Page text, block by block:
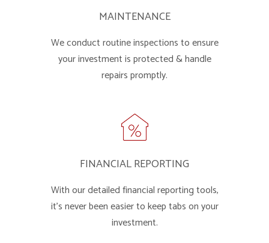
MAINTENANCE
We conduct routine inspections to ensure
your investment is protected & handle
repairs promptly.
FINANCIAL REPORTING
With our detailed financial reporting tools,
it's never been easier to keep tabs on your
investment.